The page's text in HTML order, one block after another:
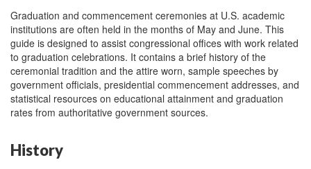
Graduation and commencement ceremonies at U.S. academic
institutions are often held in the months of May and June. This
guide is designed to assist congressional offices with work related
to graduation celebrations. It contains a brief history of the
ceremonial tradition and the attire worn, sample speeches by
government officials, presidential commencement addresses, and
statistical resources on educational attainment and graduation
rates from authoritative government sources.
History